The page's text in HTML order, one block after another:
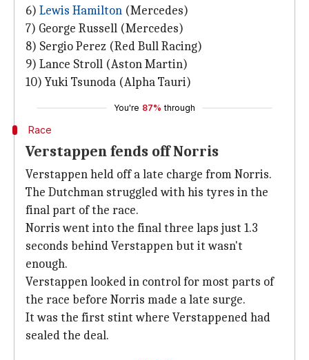
6) Lewis Hamilton (Mercedes)
7) George Russell (Mercedes)
8) Sergio Perez (Red Bull Racing)
9) Lance Stroll (Aston Martin)
10) Yuki Tsunoda (Alpha Tauri)
You're 87% through
Race
Verstappen fends off Norris
Verstappen held off a late charge from Norris.
The Dutchman struggled with his tyres in the
final part of the race.
Norris went into the final three laps just 1.3
seconds behind Verstappen but it wasn't
enough.
Verstappen looked in control for most parts of
the race before Norris made a late surge.
It was the first stint where Verstappened had
sealed the deal.